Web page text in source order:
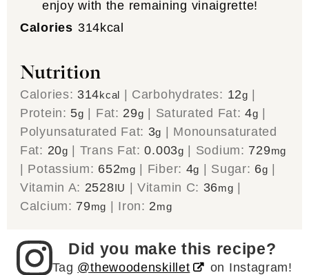
enjoy with the remaining vinaigrette!
Calories 314kcal
Nutrition
Calories: 314kcal | Carbohydrates: 12g |
Protein: 5g | Fat: 29g | Saturated Fat:4g |
Polyunsaturated Fat: 3g | Monounsaturated
Fat: 20g | Trans Fat:0.003g | Sodium: 729mg
| Potassium: 652mg | Fiber: 4g | Sugar: 6g |
Vitamin A: 2528IU |Vitamin C: 36mg |
Calcium: 79mg | Iron: 2mg
Did you make this recipe?
Tag @thewoodenskillet on Instagram!